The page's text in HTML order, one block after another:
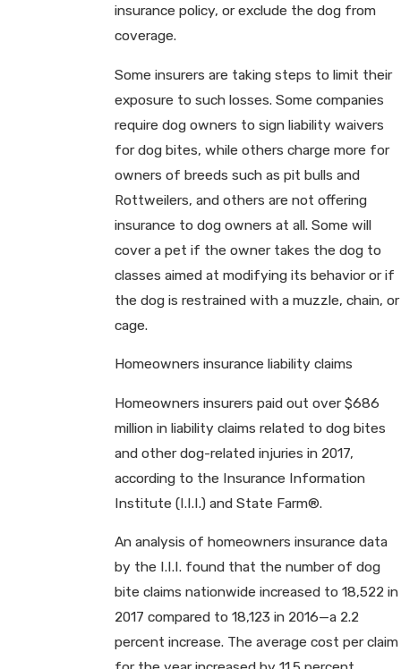
insurance policy, or exclude the dog from
coverage.
Some insurers are taking steps to limit their
exposure to such losses. Some companies
require dog owners to sign liability waivers
for dog bites, while others charge more for
owners of breeds such as pit bulls and
Rottweilers, and others are not offering
insurance to dog owners at all. Some will
cover a pet if the owner takes the dog to
classes aimed at modifying its behavior or if
the dog is restrained with a muzzle, chain, or
cage.
Homeowners insurance liability claims
Homeowners insurers paid out over $686
million in liability claims related to dog bites
and other dog-related injuries in 2017,
according to the Insurance Information
Institute (I.I.I.) and State Farm®.
An analysis of homeowners insurance data
by the I.I.I. found that the number of dog
bite claims nationwide increased to 18,522 in
2017 compared to 18,123 in 2016—a 2.2
percent increase. The average cost per claim